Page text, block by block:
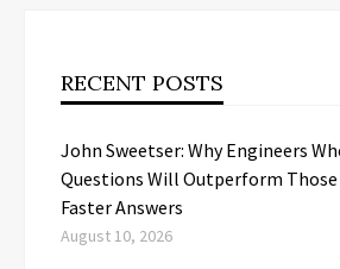
RECENT POSTS
John Sweetser: Why Engineers
Questions Will Outperform
Faster Answers
August 10, 2026